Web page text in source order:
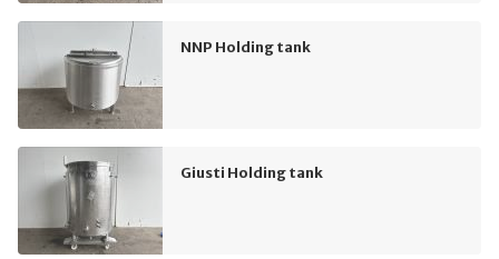
NNP Holding tank
Giusti Holding tank